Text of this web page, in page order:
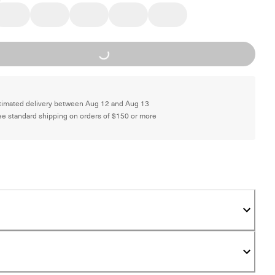
Loading...
delivery between Aug 12 and Aug 13
standard shipping on orders of $150 or more